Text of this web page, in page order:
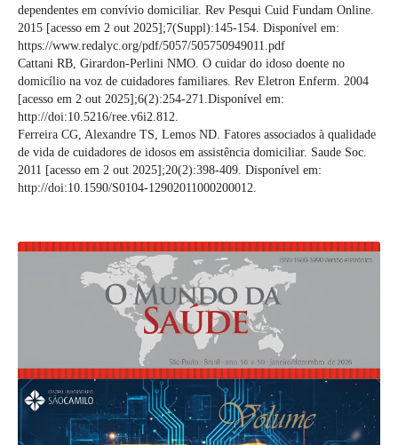
dependentes em convívio domiciliar. Rev Pesqui Cuid Fundam Online.
2015 [acesso em 2 out 2025];7(Suppl):145-154. Disponível em:
https://www.redalyc.org/pdf/5057/505750949011.pdf
Cattani RB, Girardon-Perlini NMO. O cuidar do idoso doente no
domicílio na voz de cuidadores familiares. Rev Eletron Enferm. 2004
[acesso em 2 out 2025];6(2):254-271.Disponível em:
http://doi:10.5216/ree.v6i2.812.
Ferreira CG, Alexandre TS, Lemos ND. Fatores associados à qualidade
de vida de cuidadores de idosos em assistência domiciliar. Saude Soc.
2011 [acesso em 2 out 2025];20(2):398-409. Disponível em:
http://doi:10.1590/S0104-12902011000200012.